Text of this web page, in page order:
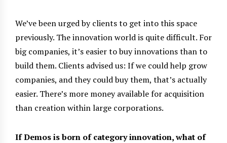
We’ve been urged by clients to get into this space
previously. The innovation world is quite difficult. For
big companies, it’s easier to buy innovations than to
build them. Clients advised us: If we could help grow
companies, and they could buy them, that’s actually
easier. There’s more money available for acquisition
than creation within large corporations.
If Demos is born of category innovation, what of